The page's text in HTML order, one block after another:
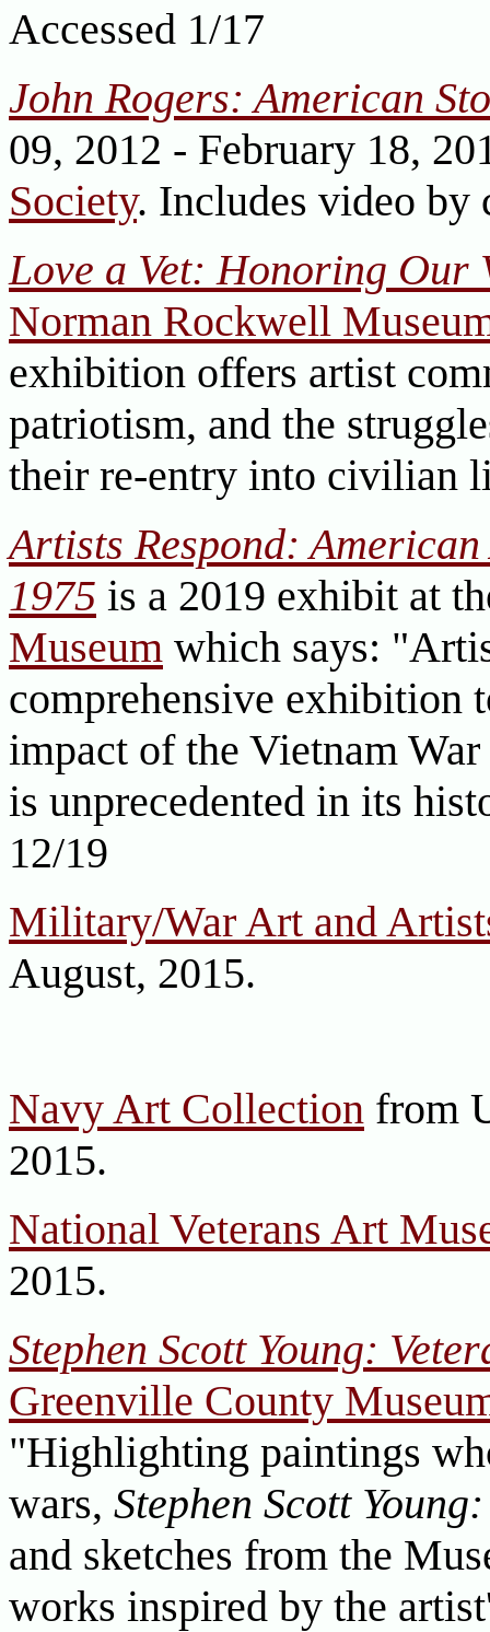
Accessed 1/17
John Rogers: American
09, 2012 - February 18,
Society. Includes video by
Love a Vet: Honoring Our
Norman Rockwell
exhibition offers artist
patriotism, and the
their re-entry into civilian
Artists Respond:
1975 is a 2019 exhibit at
Museum which says:
comprehensive exhibition
impact of the Vietnam
is unprecedented in its
12/19
Military/War Art and
August, 2015.
Navy Art Collection from
2015.
National Veterans Art
2015.
Stephen Scott Young:
Greenville County
"Highlighting paintings
wars, Stephen Scott
and sketches from the
works inspired by the